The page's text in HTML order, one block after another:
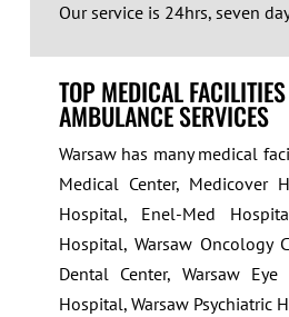
Our service is 24hrs, seven
TOP MEDICAL
AMBULANCE SERVICES
Warsaw has many medical
Medical Center, Medicover
Hospital, Enel-Med
Hospital, Warsaw Oncology
Dental Center, Warsaw
Hospital, Warsaw Psychiatric